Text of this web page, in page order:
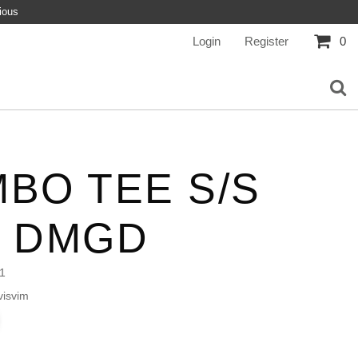
Login Register 0
TEE S/S
DMGD